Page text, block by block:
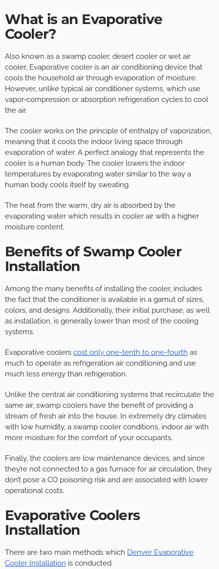
What is an Evaporative
Cooler?
Also known as a swamp cooler, desert cooler or wet air
cooler, Evaporative cooler is an air conditioning device that
cools the household air through evaporation of moisture.
However, unlike typical air conditioner systems, which use
vapor-compression or absorption refrigeration cycles to cool
the air.
The cooler works on the principle of enthalpy of vaporization,
meaning that it cools the indoor living space through
evaporation of water. A perfect analogy that represents the
cooler is a human body. The cooler lowers the indoor
temperatures by evaporating water similar to the way a
human body cools itself by sweating.
The heat from the warm, dry air is absorbed by the
evaporating water which results in cooler air with a higher
moisture content.
Benefits of Swamp Cooler
Installation
Among the many benefits of installing the cooler, includes
the fact that the conditioner is available in a gamut of sizes,
colors, and designs. Additionally, their initial purchase, as well
as installation, is generally lower than most of the cooling
systems.
Evaporative coolers cost only one-tenth to one-fourth as
much to operate as refrigeration air conditioning and use
much less energy than refrigeration.
Unlike the central air conditioning systems that recirculate the
same air, swamp coolers have the benefit of providing a
stream of fresh air into the house. In extremely dry climates
with low humidity, a swamp cooler conditions, indoor air with
more moisture for the comfort of your occupants.
Finally, the coolers are low maintenance devices, and since
they’re not connected to a gas furnace for air circulation, they
don’t pose a CO poisoning risk and are associated with lower
operational costs.
Evaporative Coolers
Installation
There are two main methods which Denver Evaporative
Cooler Installation is conducted.